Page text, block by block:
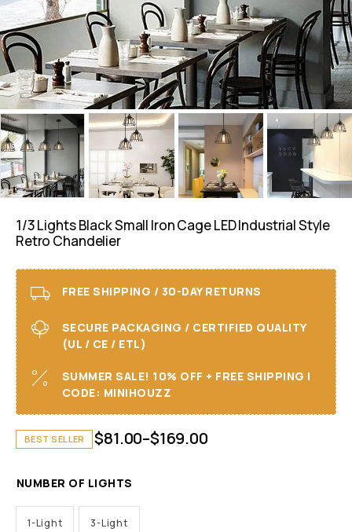
1/3 Lights Black Small Iron Cage LED Industrial Style
Retro Chandelier
FREE SHIPPING / 30-DAY RETURNS
SECURE PACKAGING / CERTIFIED QUALITY
(UL / CE / ETL)
SUMMER SALE! 10% OFF + FREE SHIPPING I
CODE: MINIHOUZZ
BEST SELLER $81.00–$169.00
NUMBER OF LIGHTS
1-Light 3-Light